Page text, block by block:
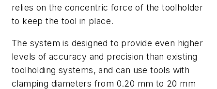
relies on the concentric force of the toolholder
to keep the tool in place.
The system is designed to provide even higher
levels of accuracy and precision than existing
toolholding systems, and can use tools with
clamping diameters from 0.20 mm to 20 mm